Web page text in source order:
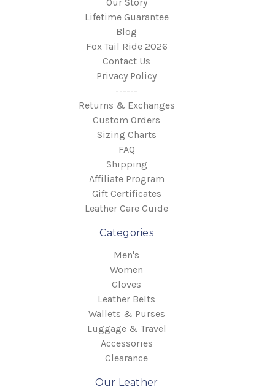
Lifetime Guarantee
Blog
Fox Tail Ride 2026
Contact Us
Privacy Policy
------
Returns & Exchanges
Custom Orders
Sizing Charts
FAQ
Shipping
Affiliate Program
Gift Certificates
Leather Care Guide
Categories
Men's
Women
Gloves
Leather Belts
Wallets & Purses
Luggage & Travel
Accessories
Clearance
Our Leather